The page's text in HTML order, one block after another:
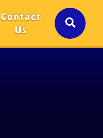
Contact
Us